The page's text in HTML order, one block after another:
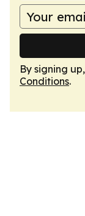
By signing
Conditions.